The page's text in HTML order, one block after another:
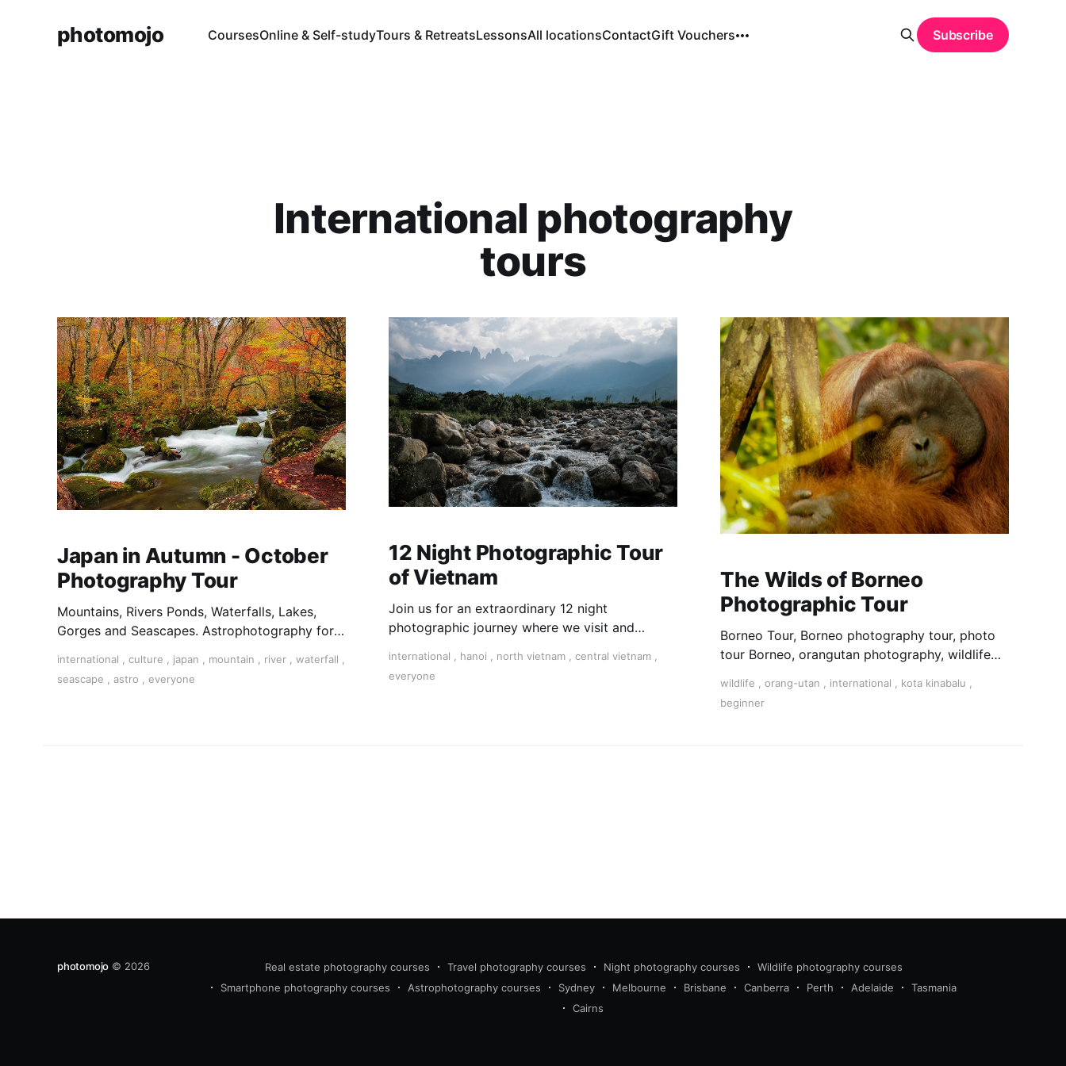
photomojo CoursesOnline & Self-studyTours & RetreatsLessonsAll locationsContactGift Vouchers Subscribe
International photography
tours
Japan in Autumn - October
Photography Tour
Mountains, Rivers Ponds, Waterfalls, Lakes,
Gorges and Seascapes. Astrophotography for
Traditional Homes are also a highlight on a
Japan Photography Tour.
international , culture , japan , mountain , river , waterfall ,
seascape , astro , everyone
12 Night Photographic Tour
of Vietnam
Join us for an extraordinary 12 night
photographic journey where we visit and
both North and Central Vietnam. Inclusive of
tutoring, accommodation, food, and internal
international hanoi north vietnam, central vietnam,
everyone
The Wilds of Borneo
Photographic Tour
Borneo Tour, Borneo photography tour, photo
tour Borneo, orangutan photography, wildlife
wildlife , orang-utan , international , kota kinabalu ,
beginner
photomojo © 2026 Real estate photography courses Travel photography courses Night photography courses
Wildlife photography courses
Smartphone photography courses
Astrophotography courses Sydney Melbourne Brisbane Canberra Perth Adelaide
Tasmania
Cairns